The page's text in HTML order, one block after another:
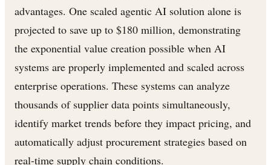
advantages. One scaled agentic AI solution alone is
projected to save up to $180 million, demonstrating
the exponential value creation possible when AI
systems are properly implemented and scaled across
enterprise operations. These systems can analyze
thousands of supplier data points simultaneously,
identify market trends before they impact pricing, and
automatically adjust procurement strategies based on
real-time supply chain conditions.